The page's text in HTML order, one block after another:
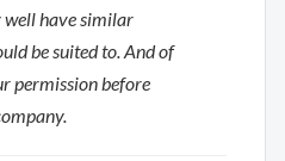
well have similar
be suited to. And of
permission before